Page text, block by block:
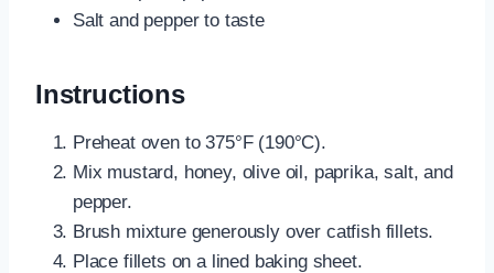
Salt and pepper to taste
Instructions
Preheat oven to 375°F (190°C).
Mix mustard, honey, olive oil, paprika, salt, and
pepper.
Brush mixture generously over catfish fillets.
Place fillets on a lined baking sheet.